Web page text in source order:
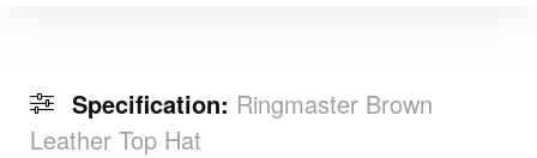
Specification: Ringmaster Brown
Leather Top Hat